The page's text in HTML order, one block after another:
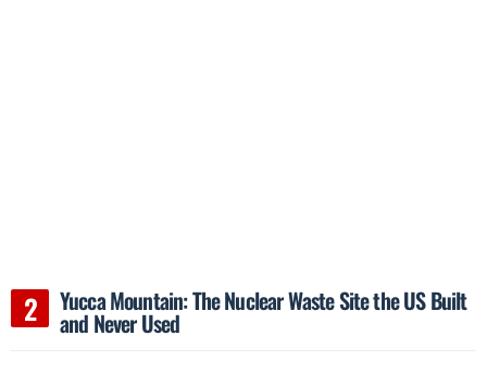
Yucca Mountain: The Nuclear Waste Site the US Built
and Never Used